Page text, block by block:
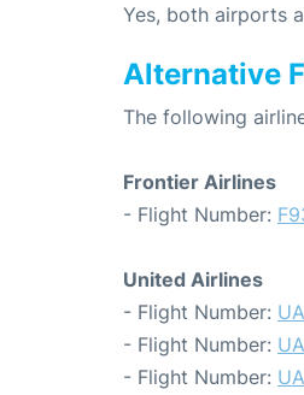
Yes, both airports
Alternative
The following
Frontier Airlines
- Flight Number:
United Airlines
- Flight Number:
- Flight Number:
- Flight Number: